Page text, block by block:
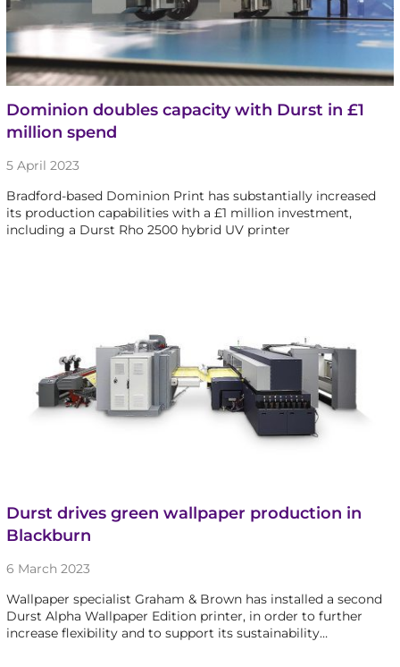
Dominion doubles capacity with Durst in £1
million spend
5 April 2023
Bradford-based Dominion Print has substantially increased
its production capabilities with a £1 million investment,
including a Durst Rho 2500 hybrid UV printer
Durst drives green wallpaper production in
Blackburn
6 March 2023
Wallpaper specialist Graham & Brown has installed a second
Durst Alpha Wallpaper Edition printer, in order to further
increase flexibility and to support its sustainability…